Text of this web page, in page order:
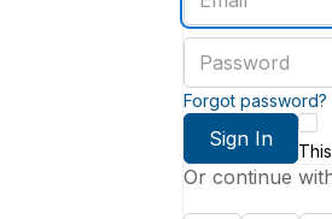
an
email
address
password
Forgot password?
Sign In
Or continue